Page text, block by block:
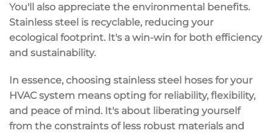
You'll also appreciate the environmental benefits.
Stainless steel is recyclable, reducing your
ecological footprint. It's a win-win for both efficiency
and sustainability.
In essence, choosing stainless steel hoses for your
HVAC system means opting for reliability, flexibility,
and peace of mind . It's about liberating yourself
from the constraints of less robust materials and